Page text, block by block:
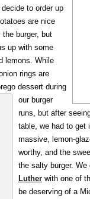
to order up
are nice
burger, but
up with some
lemons. While
rings are
dessert during
our burger
runs, but after
table, we had to get
massive, lemon-
worthy, and the
the salty burger.
Luther with one of
be deserving of a